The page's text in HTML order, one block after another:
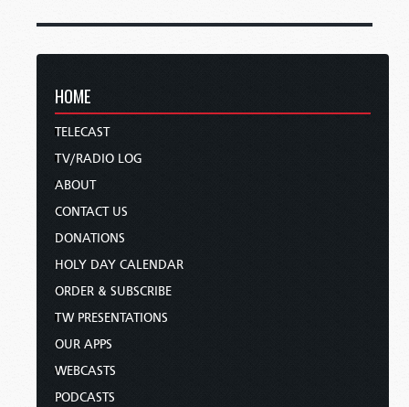
HOME
TELECAST
TV/RADIO LOG
ABOUT
CONTACT US
DONATIONS
HOLY DAY CALENDAR
ORDER & SUBSCRIBE
TW PRESENTATIONS
OUR APPS
WEBCASTS
PODCASTS